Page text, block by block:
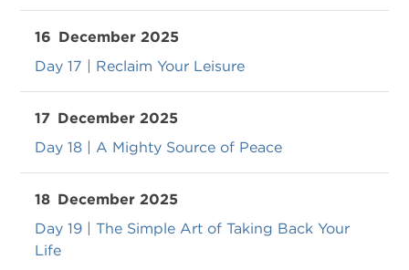
16 December 2025
Day 17 | Reclaim Your Leisure
17 December 2025
Day 18 | A Mighty Source of Peace
18 December 2025
Day 19 | The Simple Art of Taking Back Your
Life